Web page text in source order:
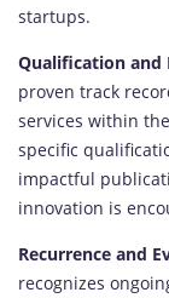
startups.
Qualification and
proven track
services within
specific
impactful
innovation is
Recurrence and
recognizes